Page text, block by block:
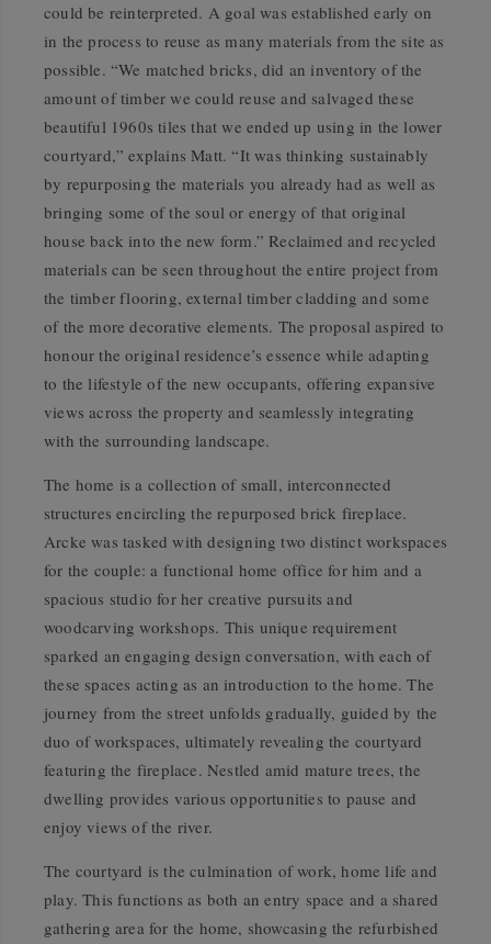
could be reinterpreted. A goal was established early on
in the process to reuse as many materials from the site as
possible. “We matched bricks, did an inventory of the
amount of timber we could reuse and salvaged these
beautiful 1960s tiles that we ended up using in the lower
courtyard,” explains Matt. “It was thinking sustainably
by repurposing the materials you already had as well as
bringing some of the soul or energy of that original
house back into the new form.” Reclaimed and recycled
materials can be seen throughout the entire project from
the timber flooring, external timber cladding and some
of the more decorative elements. The proposal aspired to
honour the original residence’s essence while adapting
to the lifestyle of the new occupants, offering expansive
views across the property and seamlessly integrating
with the surrounding landscape.
The home is a collection of small, interconnected
structures encircling the repurposed brick fireplace.
Arcke was tasked with designing two distinct workspaces
for the couple: a functional home office for him and a
spacious studio for her creative pursuits and
woodcarving workshops. This unique requirement
sparked an engaging design conversation, with each of
these spaces acting as an introduction to the home. The
journey from the street unfolds gradually, guided by the
duo of workspaces, ultimately revealing the courtyard
featuring the fireplace. Nestled amid mature trees, the
dwelling provides various opportunities to pause and
enjoy views of the river.
The courtyard is the culmination of work, home life and
play. This functions as both an entry space and a shared
gathering area for the home, showcasing the refurbished